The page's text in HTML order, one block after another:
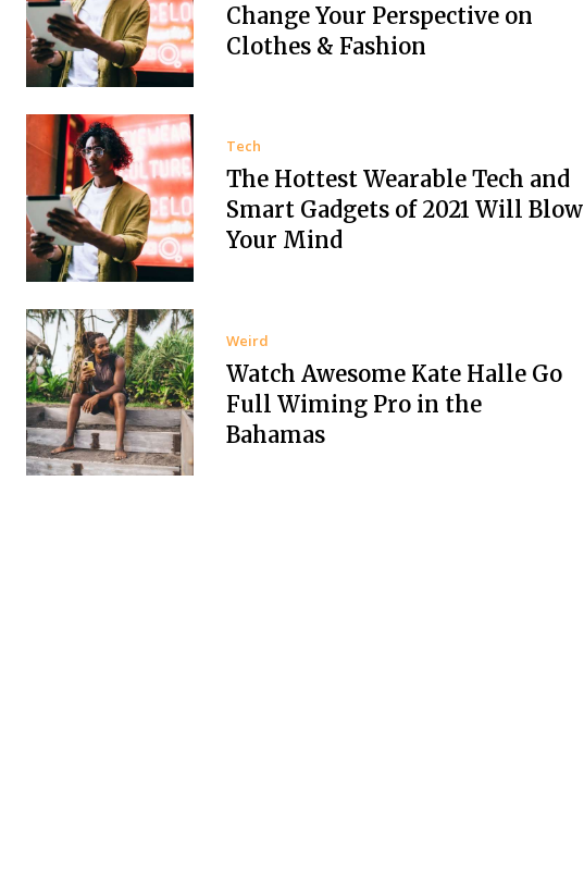
Change Your Perspective on
Clothes & Fashion
Tech
The Hottest Wearable Tech and
Smart Gadgets of 2021 Will Blow
Your Mind
Weird
Watch Awesome Kate Halle Go
Full Wiming Pro in the
Bahamas